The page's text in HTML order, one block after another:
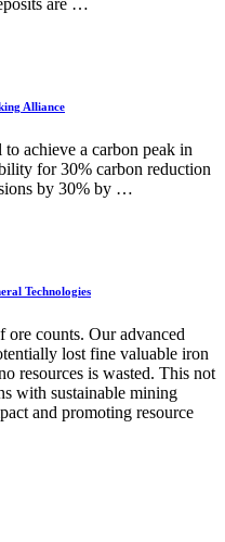
are …
Alliance
achieve a carbon peak in
for 30% carbon reduction
by 30% by …
Technologies
counts. Our advanced
lost fine valuable iron
resources is wasted. This not
with sustainable mining
and promoting resource